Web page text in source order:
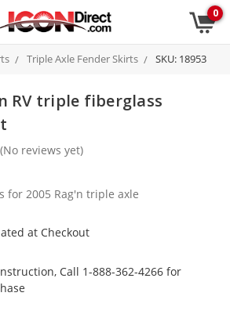
0
Triple Axle Fender Skirts SKU: 18953
RV triple fiberglass
(No reviews yet)
for 2005 Rag'n triple axle
at Checkout
Call 1-888-362-4266 for